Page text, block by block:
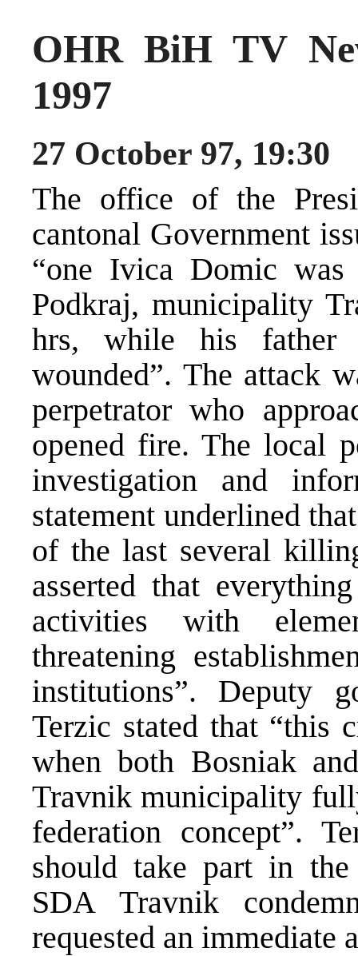
OHR BiH TV
1997
27 October 97, 19:30
The office of the
cantonal Government
“one Ivica Domic
Podkraj, municipality
hrs, while his father
wounded”. The attack
perpetrator who
opened fire. The local
investigation and
statement underlined
of the last several
asserted that
activities with
threatening
institutions”. Deputy
Terzic stated that “this
when both Bosniak
Travnik municipality
federation concept”.
should take part in the
SDA Travnik
requested an immediate